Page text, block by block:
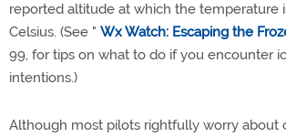
reported altitude at which the temperature
Celsius. (See " Wx Watch: Escaping the
99, for tips on what to do if you encounter
intentions.)
Although most pilots rightfully worry about